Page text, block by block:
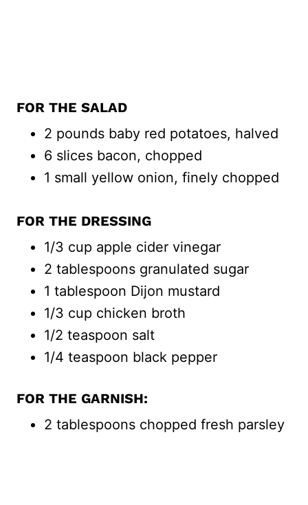
FOR THE SALAD
2 pounds baby red potatoes, halved
6 slices bacon, chopped
1 small yellow onion, finely chopped
FOR THE DRESSING
1/3 cup apple cider vinegar
2 tablespoons granulated sugar
1 tablespoon Dijon mustard
1/3 cup chicken broth
1/2 teaspoon salt
1/4 teaspoon black pepper
FOR THE GARNISH:
2 tablespoons chopped fresh parsley